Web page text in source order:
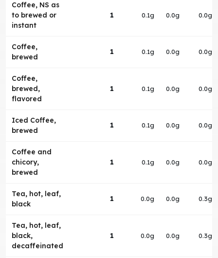
Coffee, NS as
to brewed or
instant
1 0.1g 0.0g 0.0g
Coffee,
brewed
1 0.1g 0.0g 0.0g
Coffee,
brewed,
flavored
1 0.1g 0.0g 0.0g
Iced Coffee,
brewed
1 0.1g 0.0g 0.0g
Coffee and
chicory,
brewed
1 0.1g 0.0g 0.0g
Tea, hot, leaf,
black
1 0.0g 0.0g 0.3g
Tea, hot, leaf,
black,
decaffeinated
1 0.0g 0.0g 0.3g